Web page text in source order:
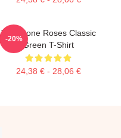
The Stone Roses Classic
Green T-Shirt
24,38 € - 28,06 €
-20%